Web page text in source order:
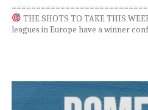
THE SHOTS TO TAKE THIS
leagues in Europe have a winner